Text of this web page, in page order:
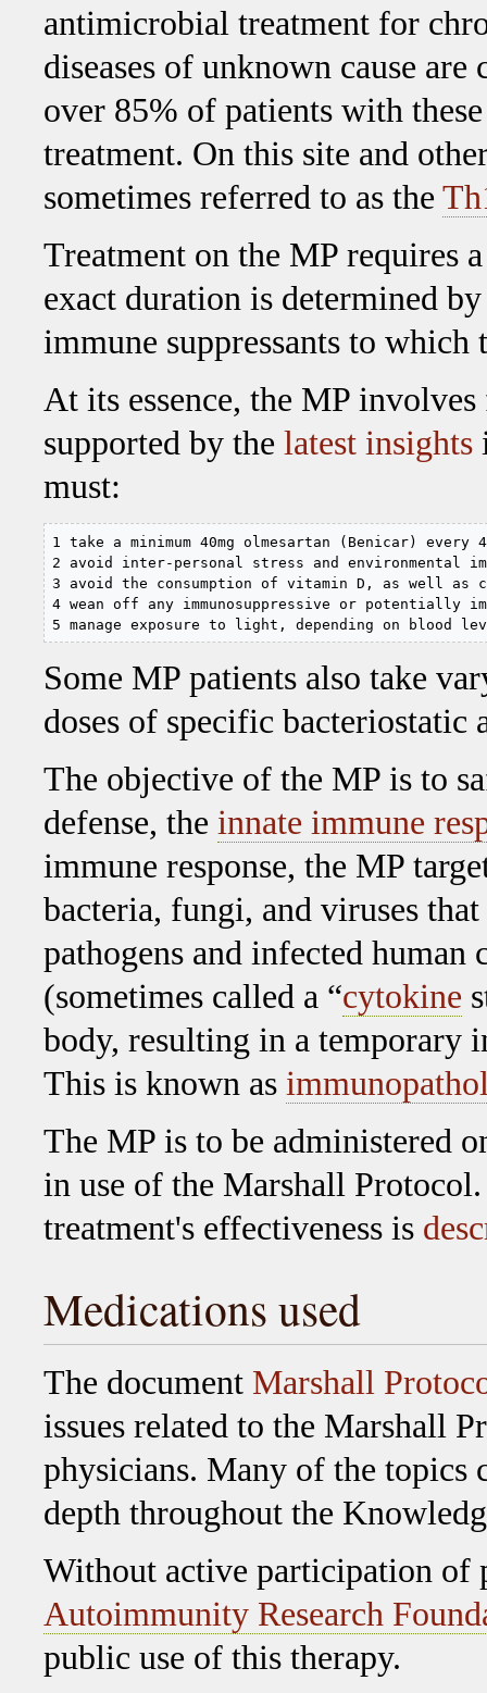
antimicrobial treatment for
diseases of unknown cause
over 85% of patients with
treatment. On this site and
sometimes referred to as the
Treatment on the MP requires
exact duration is determined
immune suppressants to which
At its essence, the MP
supported by the latest insights
must:
1 take a minimum 40mg olmesartan (Benicar) every
2 avoid inter-personal stress and environmental
3 avoid the consumption of vitamin D, as well as
4 wean off any immunosuppressive or potentially
5 manage exposure to light, depending on blood
Some MP patients also take
doses of specific bacteriostatic
The objective of the MP is to
defense, the innate immune
immune response, the MP
bacteria, fungi, and viruses
pathogens and infected human
(sometimes called a “cytokine
body, resulting in a temporary
This is known as
The MP is to be administered
in use of the Marshall
treatment's effectiveness is
Medications used
The document Marshall
issues related to the Marshall
physicians. Many of the topics
depth throughout the
Without active participation of
Autoimmunity Research
public use of this therapy.